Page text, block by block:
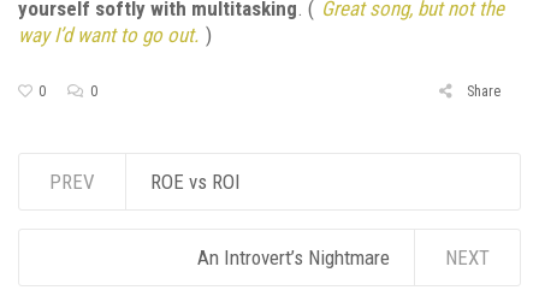
yourself softly with multitasking . ( Great song, but not the
way I’d want to go out. )
0 0 Share
PREV ROE vs ROI
An Introvert’s Nightmare NEXT